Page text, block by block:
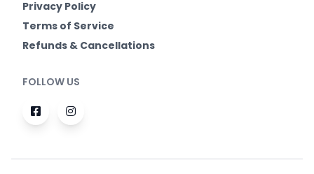
Privacy Policy
Terms of Service
Refunds & Cancellations
FOLLOW US